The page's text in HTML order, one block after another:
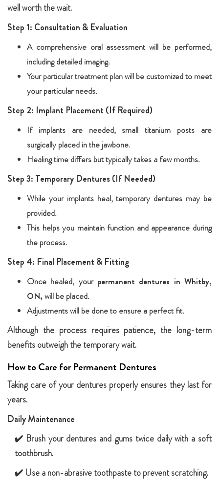
well worth the wait.
Step 1: Consultation & Evaluation
A comprehensive oral assessment will be performed,
including detailed imaging.
Your particular treatment plan will be customized to meet
your particular needs.
Step 2: Implant Placement (If Required)
If implants are needed, small titanium posts are
surgically placed in the jawbone.
Healing time differs but typically takes a few months.
Step 3: Temporary Dentures (If Needed)
While your implants heal, temporary dentures may be
provided.
This helps you maintain function and appearance during
the process.
Step 4: Final Placement & Fitting
Once healed, your permanent dentures in Whitby,
ON, will be placed.
Adjustments will be done to ensure a perfect fit.
Although the process requires patience, the long-term
benefits outweigh the temporary wait.
How to Care for Permanent Dentures
Taking care of your dentures properly ensures they last for
years.
Daily Maintenance
✔️ Brush your dentures and gums twice daily with a soft
toothbrush.
✔️ Use a non-abrasive toothpaste to prevent scratching.